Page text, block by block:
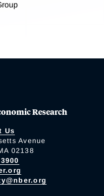
Research
Us
Avenue
02138